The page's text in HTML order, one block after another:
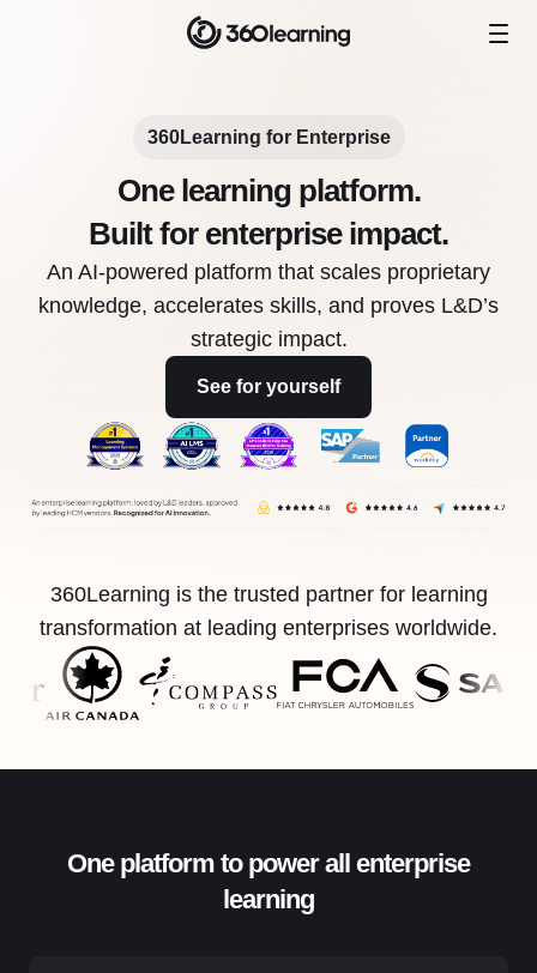
360Learning for Enterprise
One learning platform.
Built for enterprise impact.
An AI-powered platform that scales proprietary
knowledge, accelerates skills, and proves L&D’s
strategic impact.
See for yourself
360Learning is the trusted partner for learning
transformation at leading enterprises worldwide.
One platform to power all enterprise
learning